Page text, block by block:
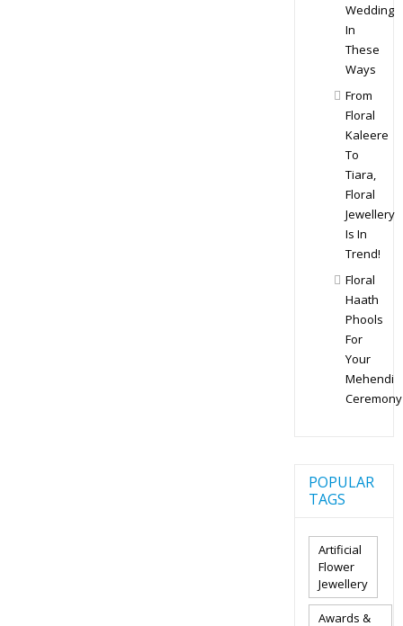
Wedding
In
These
Ways
From
Floral
Kaleere
To
Tiara,
Floral
Jewellery
Is In
Trend!
Floral
Haath
Phools
For
Your
Mehendi
Ceremony
POPULAR
TAGS
Artificial
Flower
Jewellery
Awards &